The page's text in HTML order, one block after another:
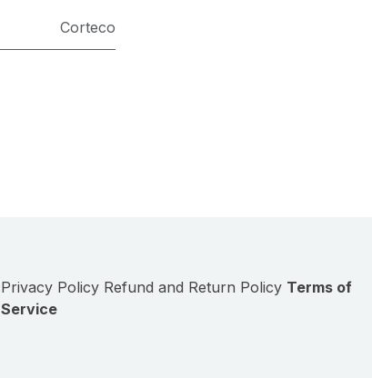
Corteco
Privacy Policy Refund and Return Policy Terms of
Service